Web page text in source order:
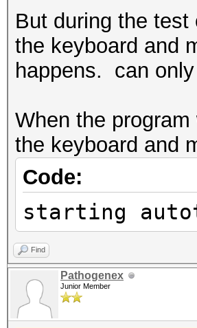
But during the
the keyboard and
happens. can
When the
the keyboard and
Code:
starting
Find
Pathogenex
Junior Member